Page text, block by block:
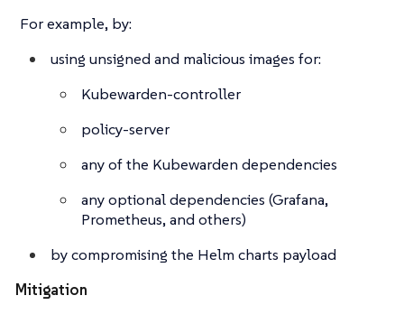
For example, by:
using unsigned and malicious images for:
Kubewarden-controller
policy-server
any of the Kubewarden dependencies
any optional dependencies (Grafana,
Prometheus, and others)
by compromising the Helm charts payload
Mitigation